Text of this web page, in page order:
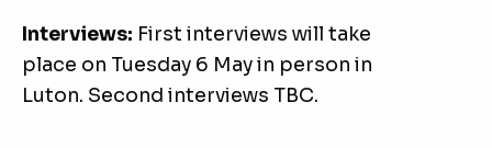
Interviews: First interviews will take
place on Tuesday 6 May in person in
Luton. Second interviews TBC.